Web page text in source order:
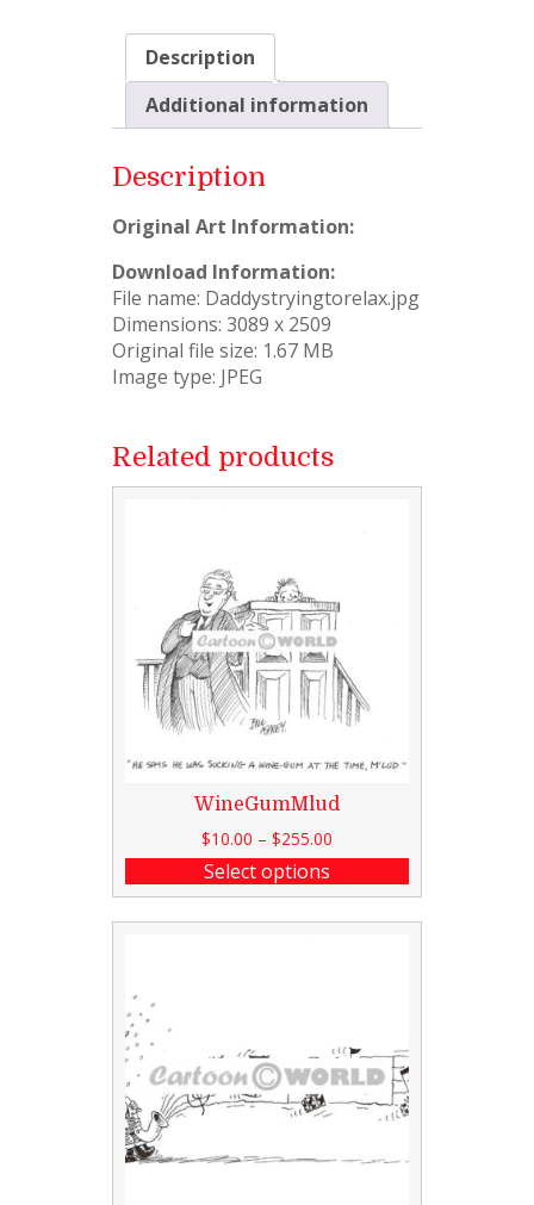
Description
Additional information
Description
Original Art Information:
Download Information:
File name: Daddystryingtorelax.jpg
Dimensions: 3089 x 2509
Original file size: 1.67 MB
Image type: JPEG
Related products
WineGumMlud
$10.00 – $255.00
Select options